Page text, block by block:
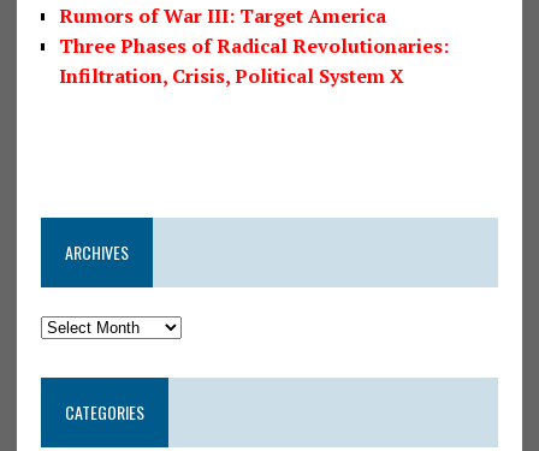
Rumors of War III: Target America
Three Phases of Radical Revolutionaries:
Infiltration, Crisis, Political System X
ARCHIVES
CATEGORIES